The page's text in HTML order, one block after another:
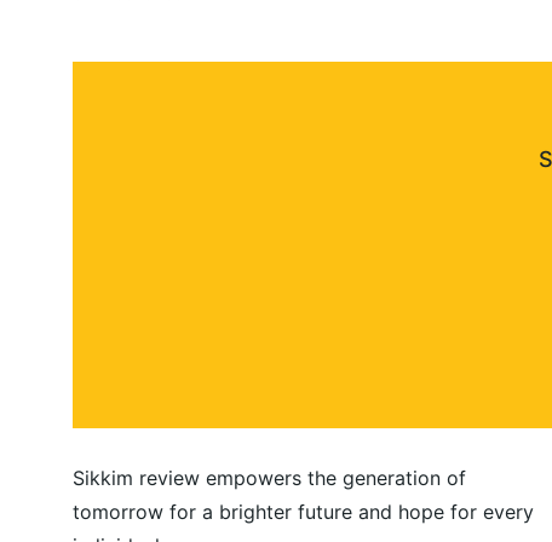
Sikkim review empowers the generation of
tomorrow for a brighter future and hope for every